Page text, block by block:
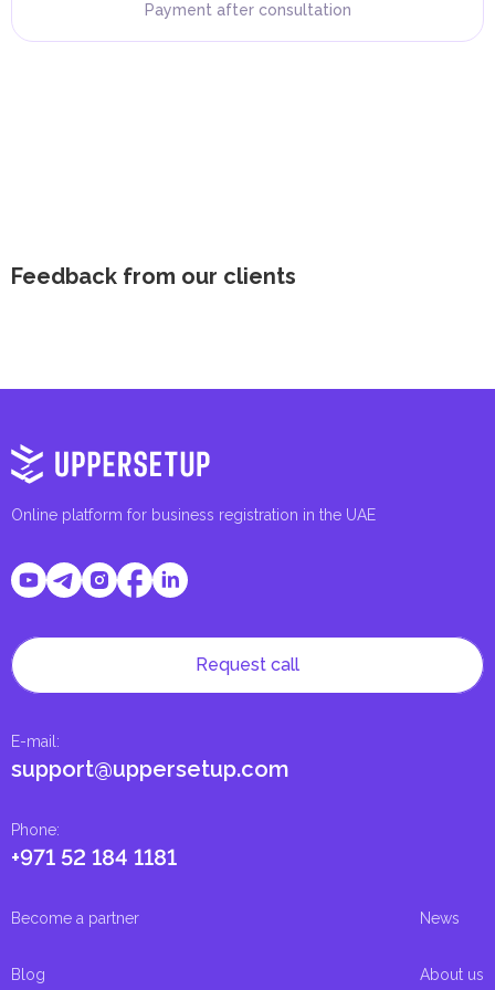
Payment after consultation
Feedback from our clients
Online platform for business registration in the UAE
Phone:
+971 52 184 1181
E-mail :
support@uppersetup.com
Request call
Become a partner News
Blog About us